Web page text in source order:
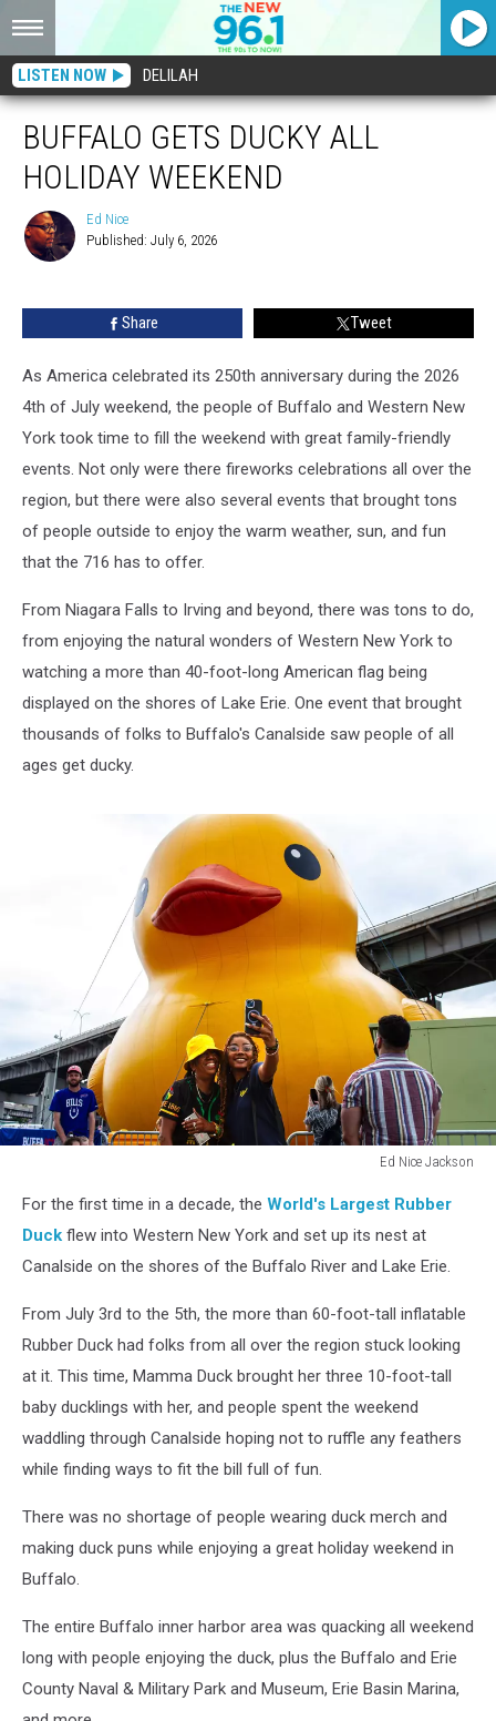
LISTEN NOW DELILAH
BUFFALO GETS DUCKY ALL
HOLIDAY WEEKEND
Ed Nice
Published: July 6, 2026
Share Tweet
As America celebrated its 250th anniversary during the 2026
4th of July weekend, the people of Buffalo and Western New
York took time to fill the weekend with great family-friendly
events. Not only were there fireworks celebrations all over the
region, but there were also several events that brought tons
of people outside to enjoy the warm weather, sun, and fun
that the 716 has to offer.
From Niagara Falls to Irving and beyond, there was tons to do,
from enjoying the natural wonders of Western New York to
watching a more than 40-foot-long American flag being
displayed on the shores of Lake Erie. One event that brought
thousands of folks to Buffalo's Canalside saw people of all
ages get ducky.
Ed Nice Jackson
Nice
Jackson
For the first time in a decade, the World's Largest Rubber
Duck flew into Western New York and set up its nest at
Canalside on the shores of the Buffalo River and Lake Erie.
From July 3rd to the 5th, the more than 60-foot-tall inflatable
Rubber Duck had folks from all over the region stuck looking
at it. This time, Mamma Duck brought her three 10-foot-tall
baby ducklings with her, and people spent the weekend
waddling through Canalside hoping not to ruffle any feathers
while finding ways to fit the bill full of fun.
There was no shortage of people wearing duck merch and
making duck puns while enjoying a great holiday weekend in
Buffalo.
The entire Buffalo inner harbor area was quacking all weekend
long with people enjoying the duck, plus the Buffalo and Erie
County Naval & Military Park and Museum, Erie Basin Marina,